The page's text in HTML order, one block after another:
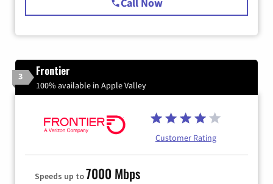
Call Now
3 Frontier
100% available in Apple Valley
Customer Rating
Speeds up to7000 Mbps